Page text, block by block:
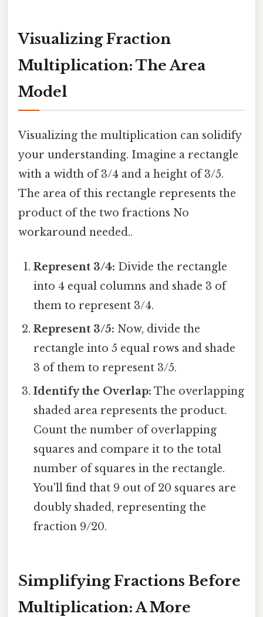
Visualizing Fraction
Multiplication: The Area
Model
Visualizing the multiplication can solidify
your understanding. Imagine a rectangle
with a width of 3/4 and a height of 3/5.
The area of this rectangle represents the
product of the two fractions No
workaround needed..
Represent 3/4: Divide the rectangle
into 4 equal columns and shade 3 of
them to represent 3/4.
Represent 3/5: Now, divide the
rectangle into 5 equal rows and shade
3 of them to represent 3/5.
Identify the Overlap: The overlapping
shaded area represents the product.
Count the number of overlapping
squares and compare it to the total
number of squares in the rectangle.
You'll find that 9 out of 20 squares are
doubly shaded, representing the
fraction 9/20.
Simplifying Fractions Before
Multiplication: A More